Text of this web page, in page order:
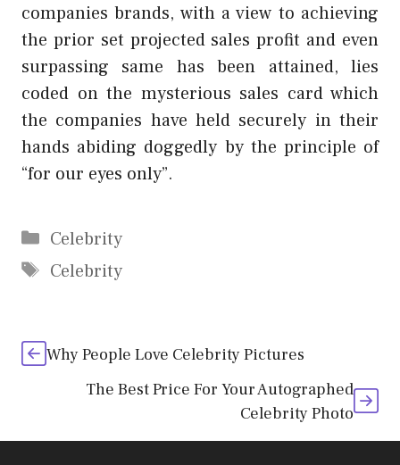
companies brands, with a view to achieving
the prior set projected sales profit and even
surpassing same has been attained, lies
coded on the mysterious sales card which
the companies have held securely in their
hands abiding doggedly by the principle of
“for our eyes only”.
Categories
Celebrity
Tags
Celebrity
Why People Love Celebrity Pictures
The Best Price For Your Autographed
Celebrity Photo